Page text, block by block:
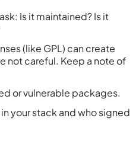
Is it maintained? Is it
(like GPL) can create
not careful. Keep a note of
or vulnerable packages.
your stack and who signed